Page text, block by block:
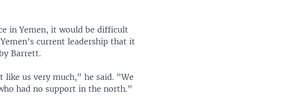
in Yemen, it would be difficult
current leadership that it
Barrett.
like us very much," he said. "We
had no support in the north.”